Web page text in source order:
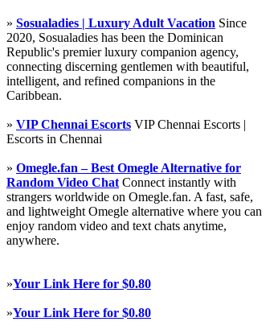
» Sosualadies | Luxury Adult Vacation Since
2020, Sosualadies has been the Dominican
Republic's premier luxury companion agency,
connecting discerning gentlemen with beautiful,
intelligent, and refined companions in the
Caribbean.
» VIP Chennai Escorts VIP Chennai Escorts |
Escorts in Chennai
» Omegle.fan – Best Omegle Alternative for
Random Video Chat Connect instantly with
strangers worldwide on Omegle.fan. A fast, safe,
and lightweight Omegle alternative where you can
enjoy random video and text chats anytime,
anywhere.
»Your Link Here for $0.80
»Your Link Here for $0.80